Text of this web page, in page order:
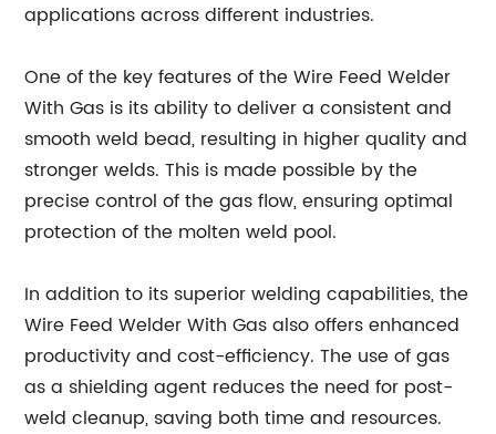
applications across different industries.
One of the key features of the Wire Feed Welder
With Gas is its ability to deliver a consistent and
smooth weld bead, resulting in higher quality and
stronger welds. This is made possible by the
precise control of the gas flow, ensuring optimal
protection of the molten weld pool.
In addition to its superior welding capabilities, the
Wire Feed Welder With Gas also offers enhanced
productivity and cost-efficiency. The use of gas
as a shielding agent reduces the need for post-
weld cleanup, saving both time and resources.